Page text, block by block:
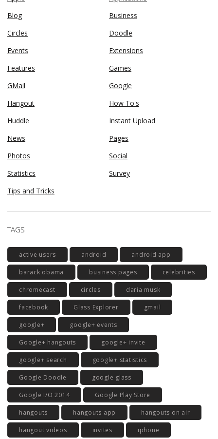
Blog
Business
Circles
Doodle
Events
Extensions
Features
Games
GMail
Google
Hangout
How To's
Huddle
Instant Upload
News
Pages
Photos
Social
Statistics
Survey
Tips and Tricks
TAGS
active users android android app
barack obama business pages celebrities
chromecast circles daria musk
facebook Glass Explorer gmail
google+ google+ events
Google+ hangouts google+ invite
google+ search google+ statistics
Google Doodle google glass
Google I/O 2014 Google Play Store
hangouts hangouts app hangouts on air
hangout videos invites iphone